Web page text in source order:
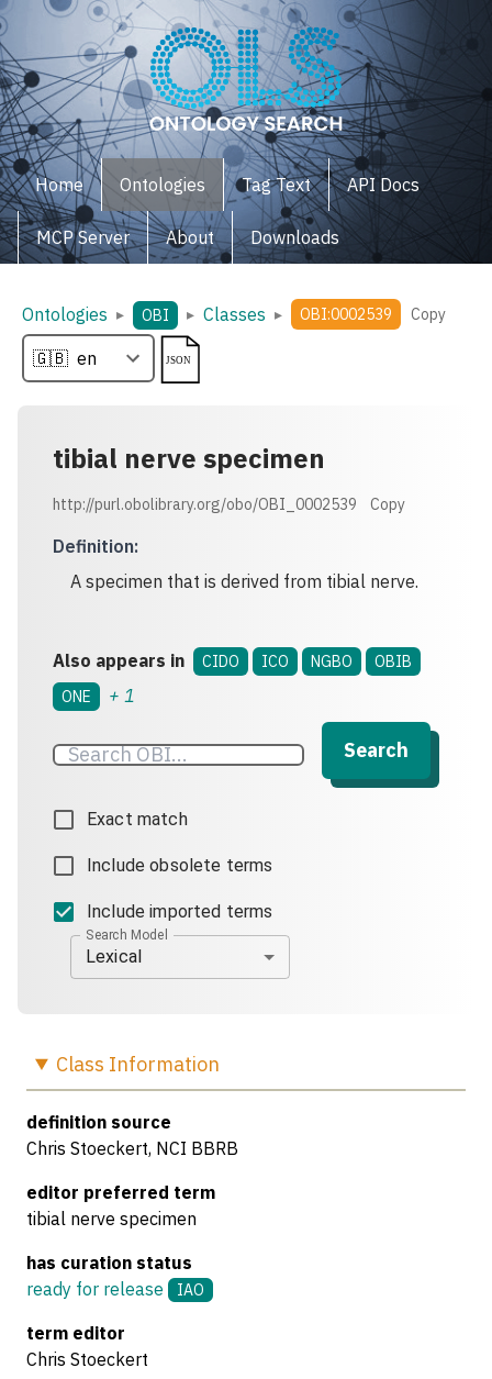
Home Ontologies Tag Text API Docs
MCP Server About Downloads
Ontologies ▸ OBI ▸ Classes ▸ OBI:0002539 Copy
tibial nerve specimen
http://purl.obolibrary.org/obo/OBI_0002539 Copy
Definition:
A specimen that is derived from tibial nerve.
Also appears in CIDO ICO NGBO
OBIB
ONE
+ 1
Search
Exact match
Include obsolete terms
Include imported terms
Search Model
Lexical
Class Information
definition source
Chris Stoeckert, NCI BBRB
editor preferred term
tibial nerve specimen
has curation status
ready for release
IAO
term editor
Chris Stoeckert